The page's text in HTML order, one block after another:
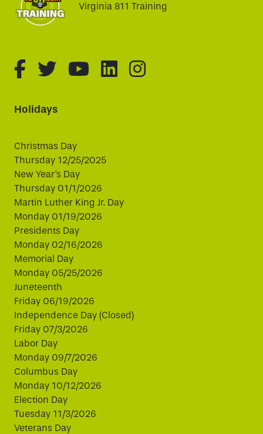
Virginia 811 Training
fa-brands fa-facebook-f
fa-brands fa-twitter
fa-brands fa-youtube
fa-brands fa-
fa-brands fa-
Holidays
Christmas Day
Thursday 12/25/2025
New Year's Day
Thursday 01/1/2026
Martin Luther King Jr. Day
Monday 01/19/2026
Presidents Day
Monday 02/16/2026
Memorial Day
Monday 05/25/2026
Juneteenth
Friday 06/19/2026
Independence Day (Closed)
Friday 07/3/2026
Labor Day
Monday 09/7/2026
Columbus Day
Monday 10/12/2026
Election Day
Tuesday 11/3/2026
Veterans Day